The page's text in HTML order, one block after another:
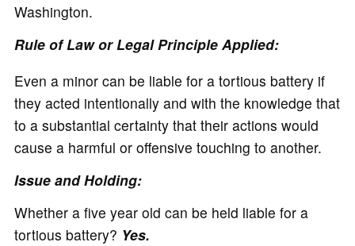
Washington.
Rule of Law or Legal Principle Applied:
Even a minor can be liable for a tortious battery if
they acted intentionally and with the knowledge that
to a substantial certainty that their actions would
cause a harmful or offensive touching to another.
Issue and Holding:
Whether a five year old can be held liable for a
tortious battery? Yes.